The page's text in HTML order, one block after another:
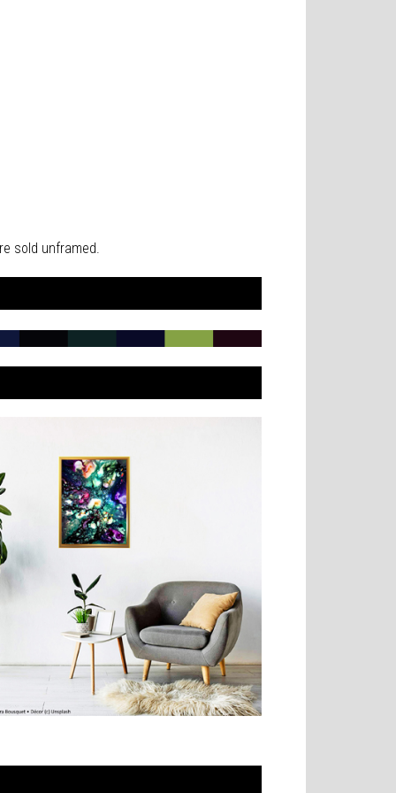
sold unframed.